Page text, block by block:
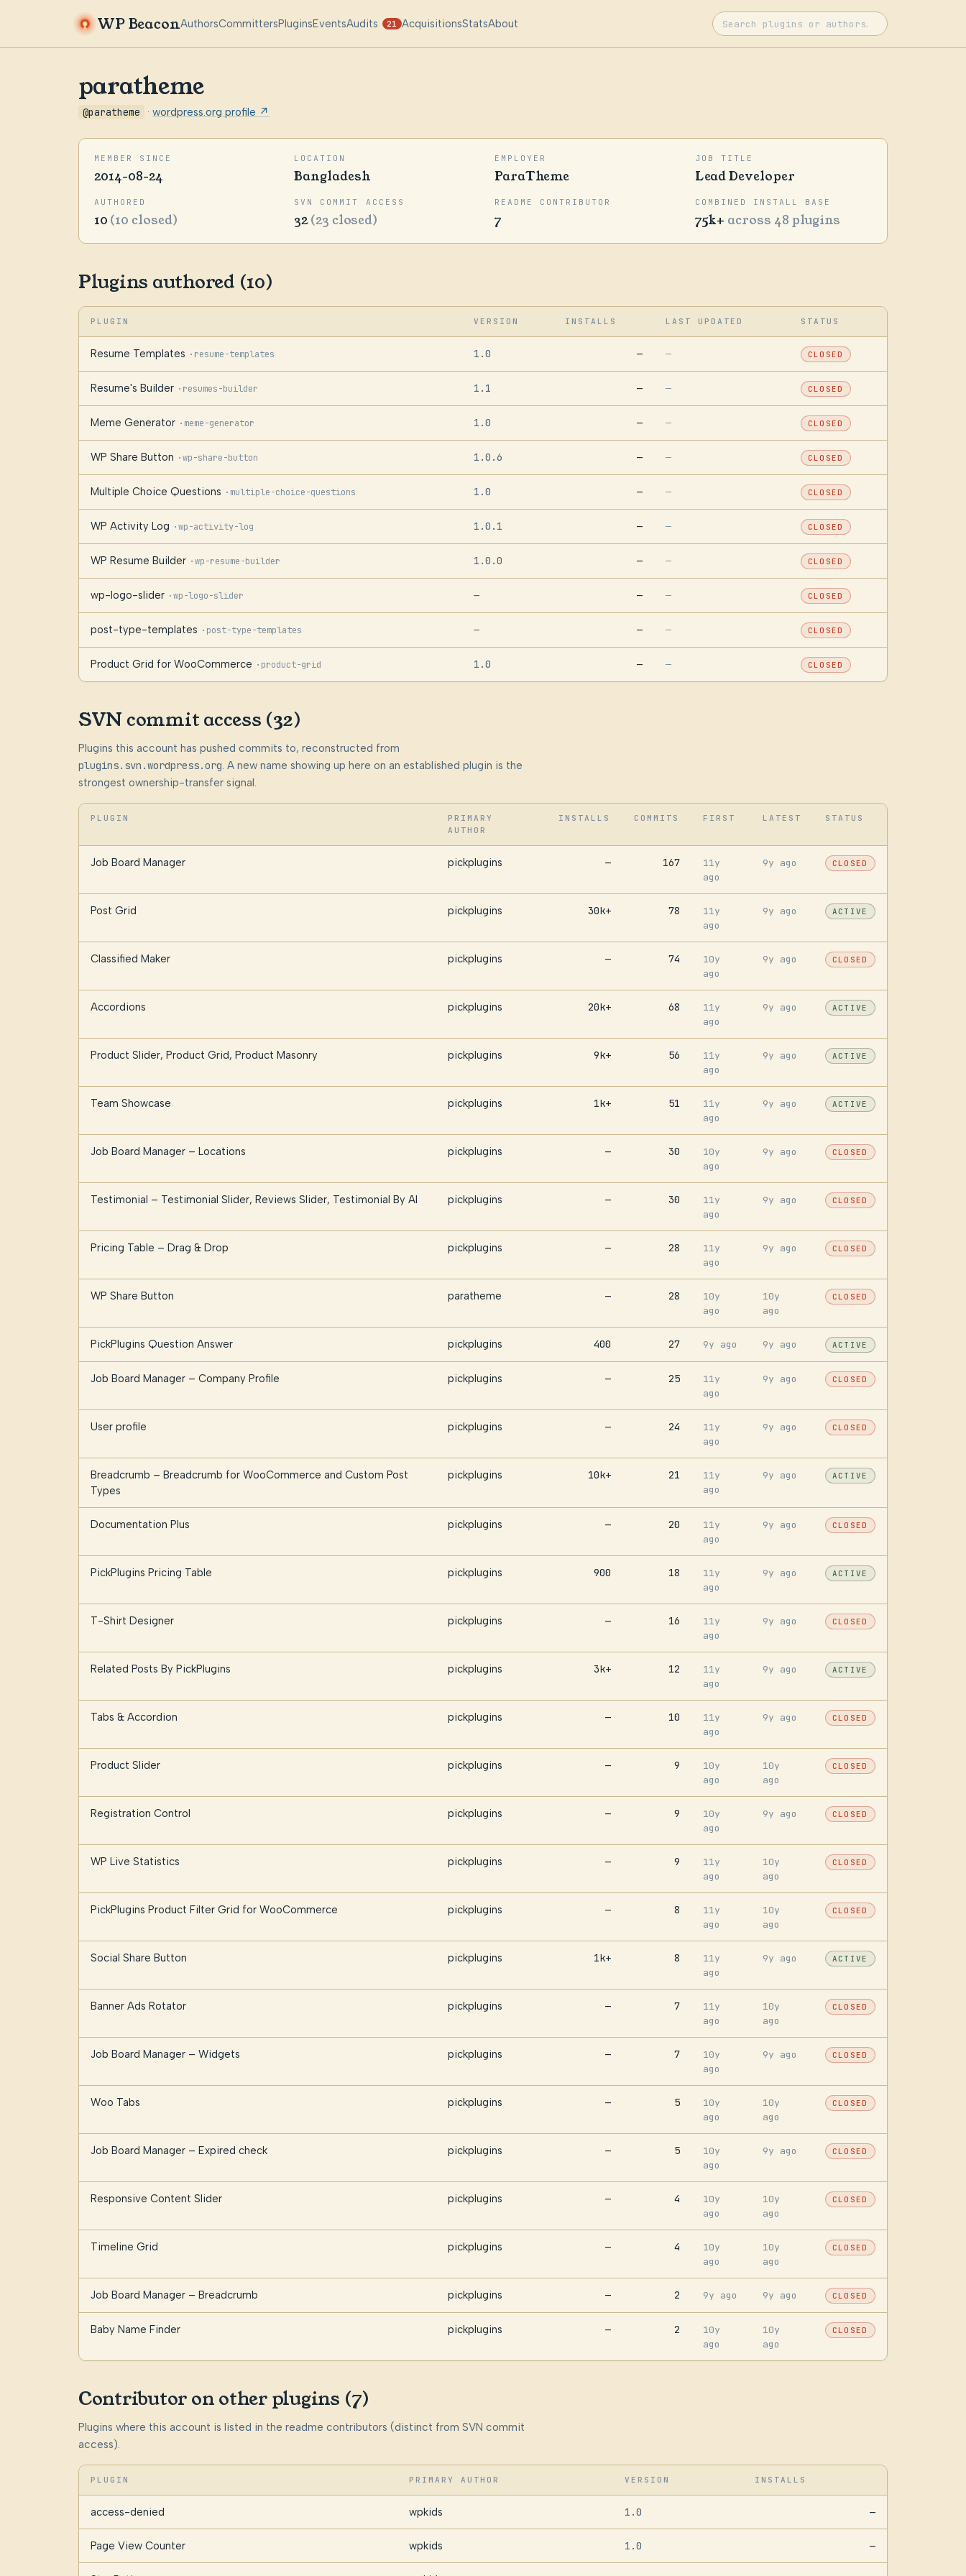
WP BeaconAuthorsCommittersPluginsEventsAudits 21 AcquisitionsStatsAbout
paratheme
@paratheme · wordpress.org profile ↗
MEMBER SINCE
2014-08-24
LOCATION
Bangladesh
EMPLOYER
ParaTheme
JOB TITLE
Lead Developer
AUTHORED
10 (10 closed)
SVN COMMIT ACCESS
32(23 closed)
README CONTRIBUTOR
7
COMBINED INSTALL BASE
75k+ across 48 plugins
Plugins authored (10)
PLUGIN VERSION INSTALLS LAST UPDATED STATUS
Resume Templates · resume-templates 1.0 — — CLOSED
Resume's Builder · resumes-builder 1.1 — — CLOSED
Meme Generator · meme-generator 1.0 — — CLOSED
WP Share Button ·wp-share-button 1.0.6 — — CLOSED
Multiple Choice Questions · multiple-choice-questions 1.0 — — CLOSED
WP Activity Log ·wp-activity-log 1.0.1 — — CLOSED
WP Resume Builder ·wp-resume-builder 1.0.0 — — CLOSED
wp-logo-slider ·wp-logo-slider — — — CLOSED
post-type-templates · post-type-templates — — — CLOSED
Product Grid for WooCommerce · product-grid 1.0 — — CLOSED
SVN commit access (32)
Plugins this account has pushed commits to, reconstructed from
plugins.svn.wordpress.org. A new name showing up here on an established plugin is the
strongest ownership-transfer signal.
PLUGIN
PRIMARY
AUTHOR
INSTALLS COMMITS FIRST LATEST STATUS
Job Board Manager pickplugins — 167
11y
ago
9y ago CLOSED
Post Grid pickplugins 30k+ 78
11y
ago
9y ago ACTIVE
Classified Maker pickplugins — 74
10y
ago
9y ago CLOSED
Accordions pickplugins 20k+ 68
11y
ago
9y ago ACTIVE
Product Slider, Product Grid, Product Masonry pickplugins 9k+ 56
11y
ago
9y ago ACTIVE
Team Showcase pickplugins 1k+ 51
11y
ago
9y ago ACTIVE
Job Board Manager – Locations pickplugins — 30
10y
ago
9y ago CLOSED
Testimonial – Testimonial Slider, Reviews Slider, Testimonial By AI pickplugins — 30
11y
ago
9y ago CLOSED
Pricing Table – Drag & Drop pickplugins — 28
11y
ago
9y ago CLOSED
WP Share Button paratheme — 28
10y
ago
10y
ago
CLOSED
PickPlugins Question Answer pickplugins 400 27 9y ago 9y ago ACTIVE
Job Board Manager – Company Profile pickplugins — 25
11y
ago
9y ago CLOSED
User profile pickplugins — 24
11y
ago
9y ago CLOSED
Breadcrumb – Breadcrumb for WooCommerce and Custom Post
Types
pickplugins 10k+ 21
11y
ago
9y ago ACTIVE
Documentation Plus pickplugins — 20
11y
ago
9y ago CLOSED
PickPlugins Pricing Table pickplugins 900 18
11y
ago
9y ago ACTIVE
T-Shirt Designer pickplugins — 16
11y
ago
9y ago CLOSED
Related Posts By PickPlugins pickplugins 3k+ 12
11y
ago
9y ago ACTIVE
Tabs & Accordion pickplugins — 10
11y
ago
9y ago CLOSED
Product Slider pickplugins — 9
10y
ago
10y
ago
CLOSED
Registration Control pickplugins — 9
10y
ago
9y ago CLOSED
WP Live Statistics pickplugins — 9
11y
ago
10y
ago
CLOSED
PickPlugins Product Filter Grid for WooCommerce pickplugins — 8
11y
ago
10y
ago
CLOSED
Social Share Button pickplugins 1k+ 8
11y
ago
9y ago ACTIVE
Banner Ads Rotator pickplugins — 7
11y
ago
10y
ago
CLOSED
Job Board Manager – Widgets pickplugins — 7
10y
ago
9y ago CLOSED
Woo Tabs pickplugins — 5
10y
ago
10y
ago
CLOSED
Job Board Manager – Expired check pickplugins — 5
10y
ago
9y ago CLOSED
Responsive Content Slider pickplugins — 4
10y
ago
10y
ago
CLOSED
Timeline Grid pickplugins — 4
10y
ago
10y
ago
CLOSED
Job Board Manager – Breadcrumb pickplugins — 2 9y ago 9y ago CLOSED
Baby Name Finder pickplugins — 2
10y
ago
10y
ago
CLOSED
Contributor on other plugins (7)
Plugins where this account is listed in the readme contributors (distinct from SVN commit
access).
PLUGIN PRIMARY AUTHOR VERSION INSTALLS
access-denied wpkids 1.0 —
Page View Counter wpkids 1.0 —